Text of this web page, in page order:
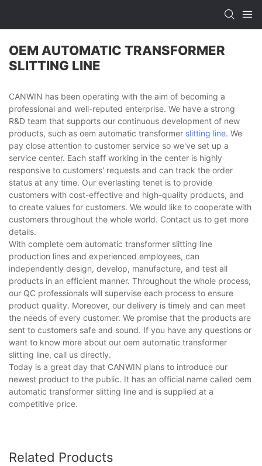
OEM AUTOMATIC TRANSFORMER
SLITTING LINE
CANWIN has been operating with the aim of becoming a
professional and well-reputed enterprise. We have a strong
R&D team that supports our continuous development of new
products, such as oem automatic transformer slitting line. We
pay close attention to customer service so we've set up a
service center. Each staff working in the center is highly
responsive to customers' requests and can track the order
status at any time. Our everlasting tenet is to provide
customers with cost-effective and high-quality products, and
to create values for customers. We would like to cooperate with
customers throughout the whole world. Contact us to get more
details.
With complete oem automatic transformer slitting line
production lines and experienced employees, can
independently design, develop, manufacture, and test all
products in an efficient manner. Throughout the whole process,
our QC professionals will supervise each process to ensure
product quality. Moreover, our delivery is timely and can meet
the needs of every customer. We promise that the products are
sent to customers safe and sound. If you have any questions or
want to know more about our oem automatic transformer
slitting line, call us directly.
Today is a great day that CANWIN plans to introduce our
newest product to the public. It has an official name called oem
automatic transformer slitting line and is supplied at a
competitive price.
Related Products